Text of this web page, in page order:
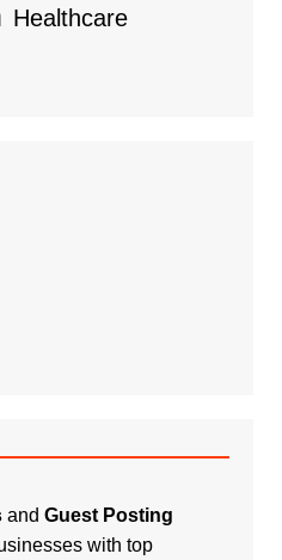
Healthcare
and Guest Posting
with top